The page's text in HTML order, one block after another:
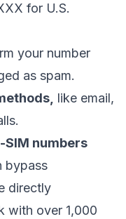
for U.S.
your number
as spam.
like email,
SIM numbers
bypass
directly
with over 1,000